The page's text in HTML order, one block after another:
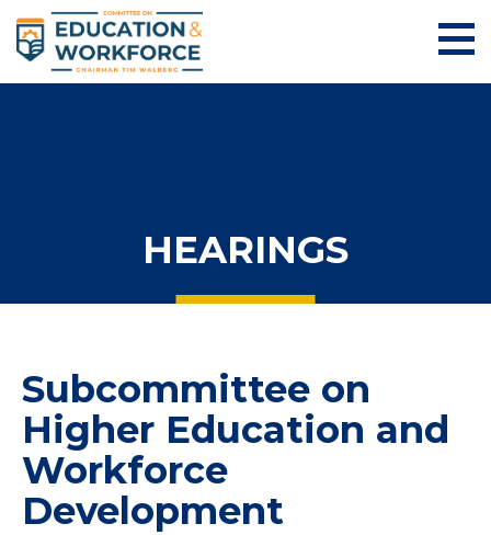
HEARINGS
Subcommittee on
Higher Education and
Workforce
Development